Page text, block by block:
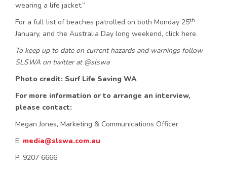
wearing a life jacket.”
For a full list of beaches patrolled on both Monday 25th
January, and the Australia Day long weekend, click here.
To keep up to date on current hazards and warnings follow
SLSWA on twitter at @slswa
Photo credit: Surf Life Saving WA
For more information or to arrange an interview,
please contact:
Megan Jones, Marketing & Communications Officer
E: media@slswa.com.au
P: 9207 6666